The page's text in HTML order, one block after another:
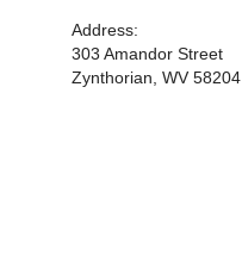
Address:
303 Amandor Street
Zynthorian, WV 58204